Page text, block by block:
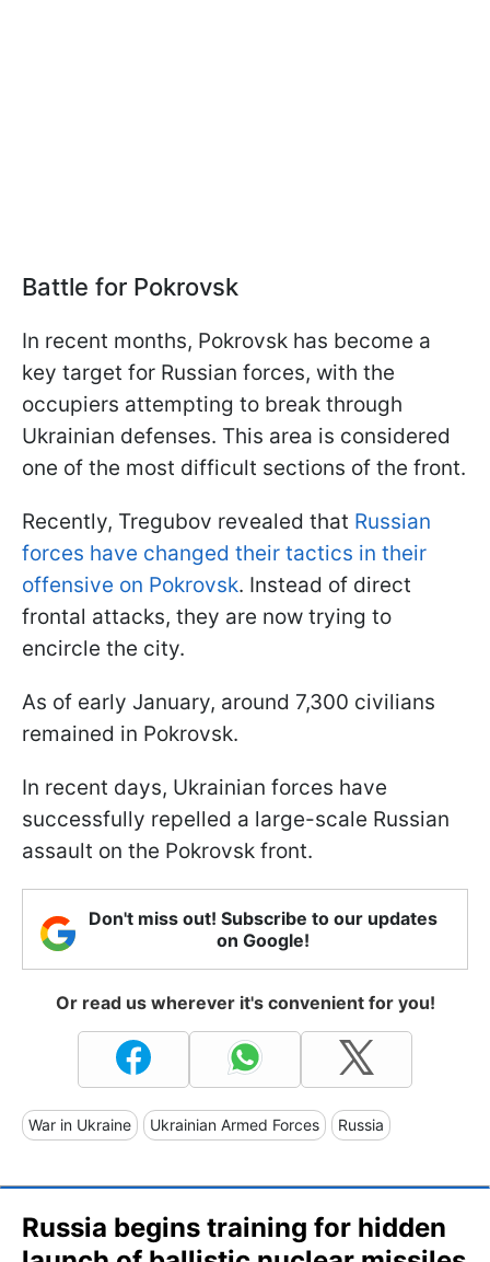
Battle for Pokrovsk
In recent months, Pokrovsk has become a
key target for Russian forces, with the
occupiers attempting to break through
Ukrainian defenses. This area is considered
one of the most difficult sections of the front.
Recently, Tregubov revealed that Russian
forces have changed their tactics in their
offensive on Pokrovsk. Instead of direct
frontal attacks, they are now trying to
encircle the city.
As of early January, around 7,300 civilians
remained in Pokrovsk.
In recent days, Ukrainian forces have
successfully repelled a large-scale Russian
assault on the Pokrovsk front.
Don't miss out! Subscribe to our updates
on Google!
Or read us wherever it's convenient for you!
War in Ukraine Ukrainian Armed Forces Russia
Russia begins training for hidden